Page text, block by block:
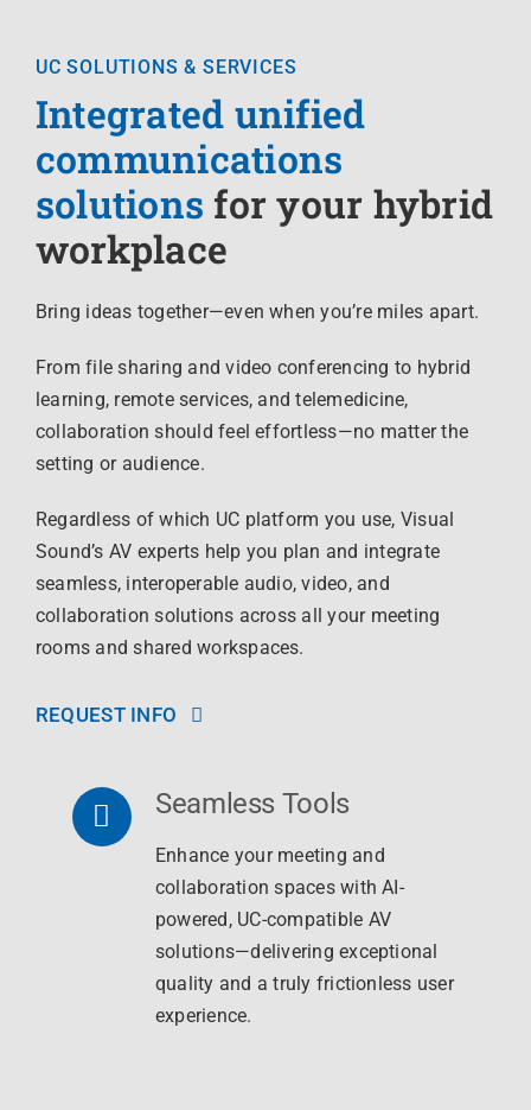
UC SOLUTIONS & SERVICES
Integrated unified
communications
solutions for your hybrid
workplace
Bring ideas together—even when you’re miles apart.
From file sharing and video conferencing to hybrid
learning, remote services, and telemedicine,
collaboration should feel effortless—no matter the
setting or audience.
Regardless of which UC platform you use, Visual
Sound’s AV experts help you plan and integrate
seamless, interoperable audio, video, and
collaboration solutions across all your meeting
rooms and shared workspaces.
REQUEST INFO
Seamless Tools
Enhance your meeting and
collaboration spaces with AI-
powered, UC-compatible AV
solutions—delivering exceptional
quality and a truly frictionless user
experience.